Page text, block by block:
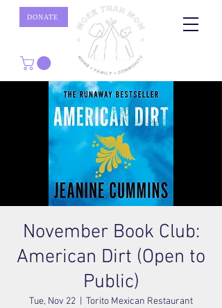
DONATE
November Book Club:
American Dirt (Open to
Public)
Tue, Nov 22 Torito Mexican Restaurant